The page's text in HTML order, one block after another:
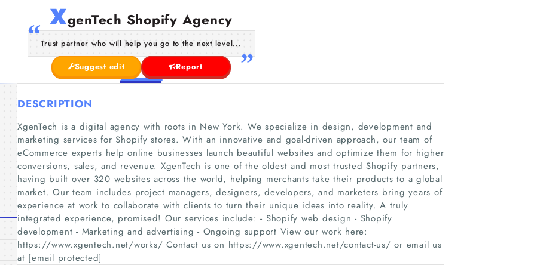
XgenTech Shopify Agency
Trust partner who will help you go to the next level...
Suggest edit Report
DESCRIPTION
XgenTech is a digital agency with roots in New York. We specialize in design, development and
marketing services for Shopify stores. With an innovative and goal-driven approach, our team of
eCommerce experts help online businesses launch beautiful websites and optimize them for higher
conversions, sales, and revenue. XgenTech is one of the oldest and most trusted Shopify partners,
having built over 320 websites across the world, helping merchants take their products to a global
market. Our team includes project managers, designers, developers, and marketers bring years of
experience at work to collaborate with clients to turn their unique ideas into reality. A truly
integrated experience, promised! Our services include: - Shopify web design - Shopify
development - Marketing and advertising - Ongoing support View our work here:
https://www.xgentech.net/works/ Contact us on https://www.xgentech.net/contact-us/ or email us
at [email protected]